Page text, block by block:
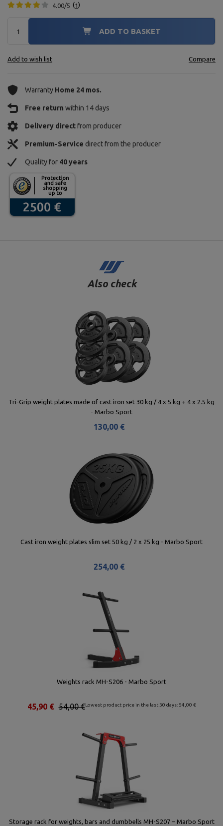
4.00/5 1
ADD TO BASKET
Add to wish list Compare
Warranty Home 24 mos.
Free return within 14 days
Delivery directfrom producer
Premium-Service direct from the producer
Quality for 40 years
Also check
Tri-Grip weight plates made of cast iron set 30 kg / 4 x 5 kg + 4 x 2.5 kg
- Marbo Sport
130,00 €
Cast iron weight plates slim set 50 kg / 2 x 25 kg - Marbo Sport
254,00 €
Weights rack MH-S206 - Marbo Sport
Lowest product price in the last 30 days: 54,00 €
54,00 €
45,90 €
Storage rack for weights, bars and dumbbells MH-S207 – Marbo Sport